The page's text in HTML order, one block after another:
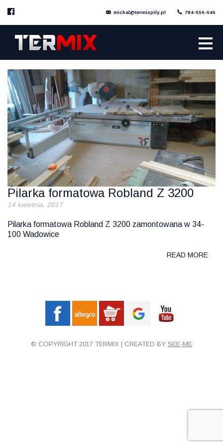
michal@termixpily.pl 784-556-646
Pilarka formatowa Robland Z 3200
14 kwietnia, 2017
Pilarka formatowa Robland Z 3200 zamontowana w 34-
100 Wadowice
READ MORE
© COPYRIGHT 2017 TERMIX | CREATED BY SEE-ME